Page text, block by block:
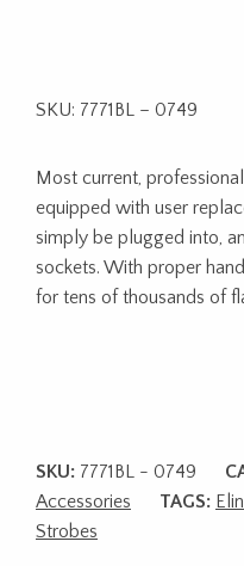
SKU: 7771BL – 0749
Most current,
equipped with user
simply be plugged into,
sockets. With proper
for tens of thousands of
SKU: 7771BL - 0749
Accessories
TAGS:
Strobes